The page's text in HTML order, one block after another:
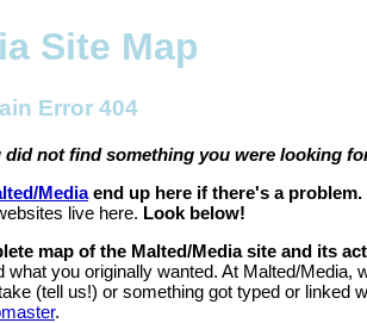
Site Map
Error 404
did not find something you were looking
Mediaend up here if there's a problem.
live here. Look below!
map of the Malted/Media site and its
what you originally wanted. At Malted/
(tell us!) or something got typed or linked
.